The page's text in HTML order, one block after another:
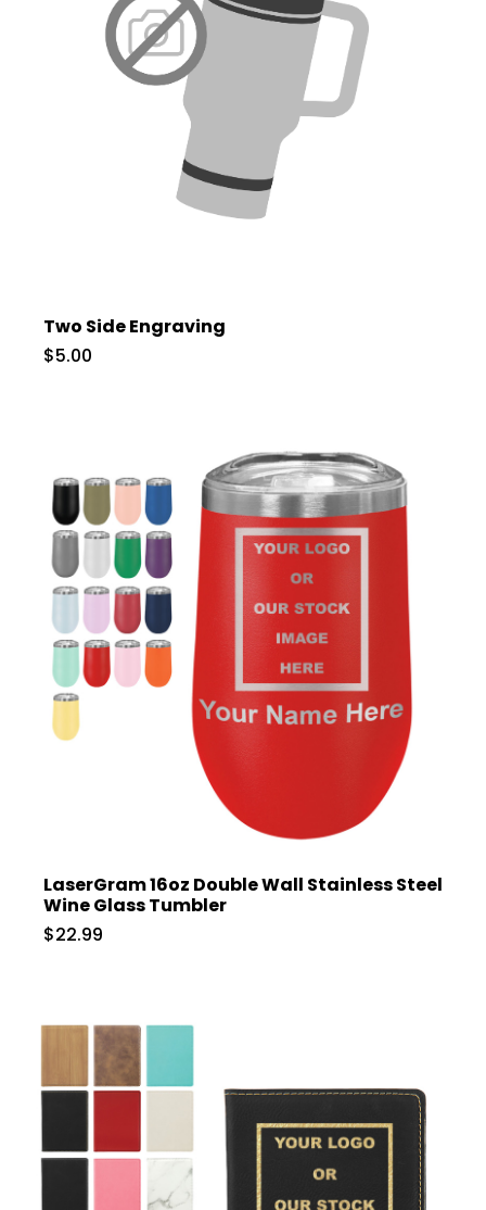
Two Side Engraving
$5.00
LaserGram 16oz Double Wall Stainless Steel
Wine Glass Tumbler
$22.99